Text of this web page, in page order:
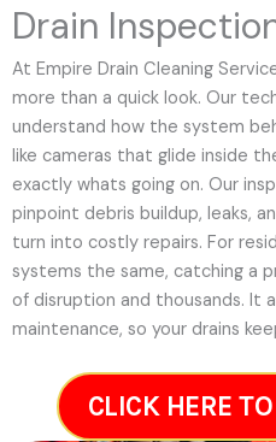
Drain
At Empire Drain Cleaning
more than a quick look. Our
understand how the system
like cameras that glide inside
exactly whats going on. Our
pinpoint debris buildup, leaks,
turn into costly repairs. For
systems the same, catching a
of disruption and thousands. It
maintenance, so your drains
CLICK HERE